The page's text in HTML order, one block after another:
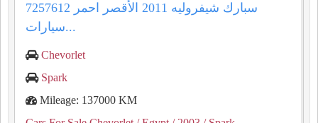
سبارك شيفروليه 2011 الأقصر احمر 7257612
سيارات...
Chevorlet
Spark
Mileage: 137000 KM